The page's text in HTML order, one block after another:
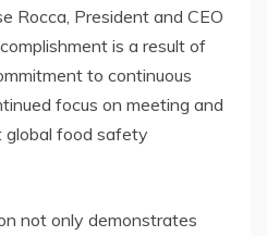
Rocca, President and CEO
is a result of
to continuous
focus on meeting and
global food safety
not only demonstrates